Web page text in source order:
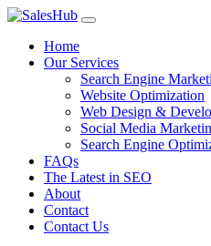
Skip
contentHome
Our Services
Search Engine
Website Optimization
Web Design &
Social Media
Search Engine
FAQs
The Latest in SEO
About
Contact
Contact Us